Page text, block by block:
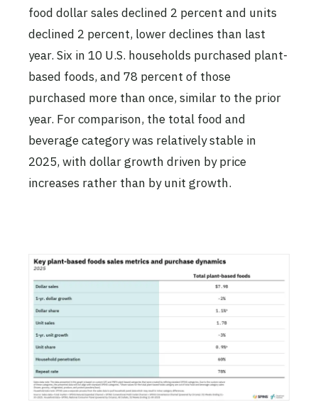
food dollar sales declined 2 percent and units
declined 2 percent, lower declines than last
year. Six in 10 U.S. households purchased plant-
based foods, and 78 percent of those
purchased more than once, similar to the prior
year. For comparison, the total food and
beverage category was relatively stable in
2025, with dollar growth driven by price
increases rather than by unit growth.